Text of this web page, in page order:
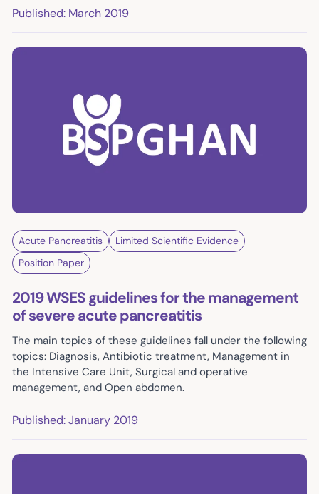
Published: March 2019
Acute Pancreatitis
Limited Scientific Evidence
Position Paper
2019 WSES guidelines for the management
of severe acute pancreatitis
The main topics of these guidelines fall under the following
topics: Diagnosis, Antibiotic treatment, Management in
the Intensive Care Unit, Surgical and operative
management, and Open abdomen.
Published: January 2019